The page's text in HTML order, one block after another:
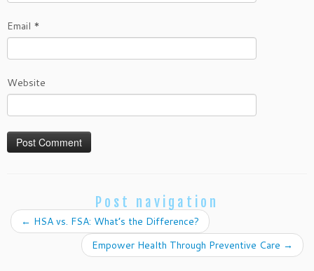
Email *
Website
Post navigation
← HSA vs. FSA: What’s the Difference?
Empower Health Through Preventive Care →